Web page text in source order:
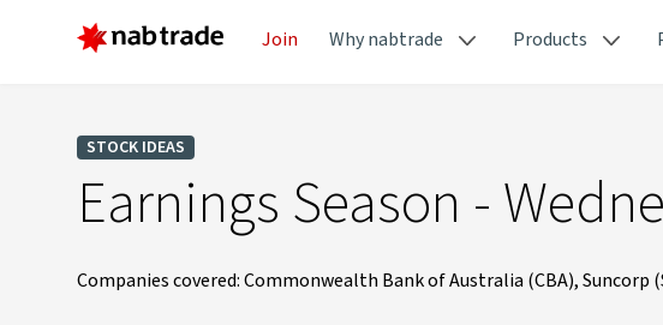
Join Why nabtrade Products
STOCK IDEAS
Earnings Season -
Companies covered: Commonwealth Bank of Australia (CBA), Suncorp